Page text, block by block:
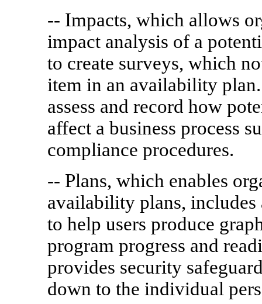
-- Impacts, which allows
impact analysis of a
to create surveys, which
item in an availability
assess and record how
affect a business process
compliance procedures.
-- Plans, which enables
availability plans, includes
to help users produce
program progress and
provides security
down to the individual